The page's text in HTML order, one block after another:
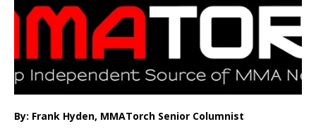
By: Frank Hyden, MMATorch Senior Columnist